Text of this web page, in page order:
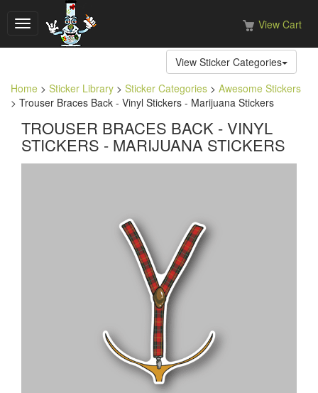
Toggle
navigation
View Cart
View Sticker Categories
Home > Sticker Library > Sticker Categories > Awesome Stickers
> Trouser Braces Back - Vinyl Stickers - Marijuana Stickers
TROUSER BRACES BACK - VINYL
STICKERS - MARIJUANA STICKERS